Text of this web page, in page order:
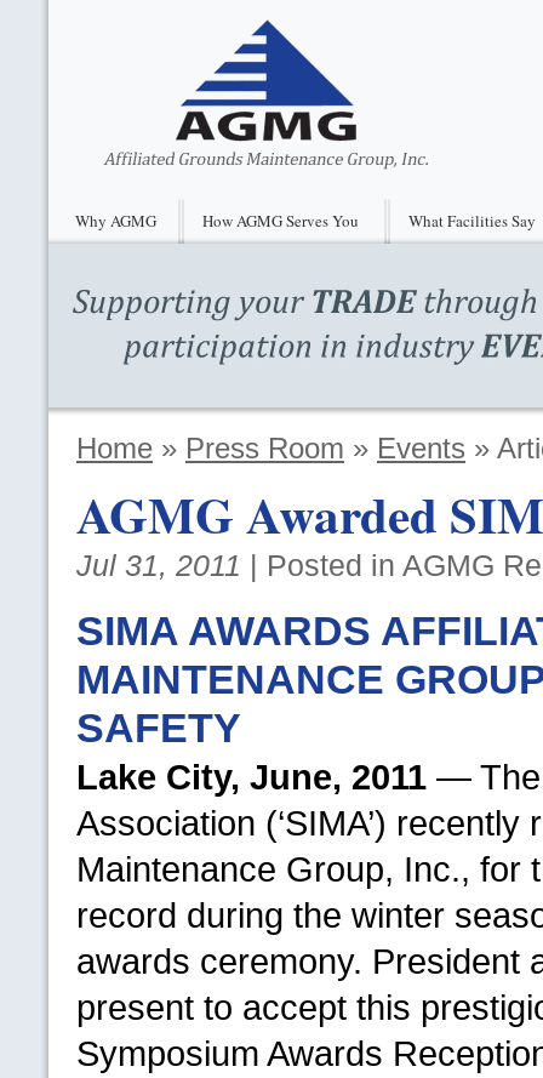
Why AGMG How AGMG Serves You What Facilities Say
Home » Press Room » Events »
AGMGAwarded
Jul 31, 2011 | Posted in AGMG
SIMA AWARDS
MAINTENANCE
SAFETY
Lake City, June, 2011 — The
Association (‘SIMA’)
Maintenance Group, Inc., for
record during the winter
awards ceremony. President
present to accept this
Symposium Awards